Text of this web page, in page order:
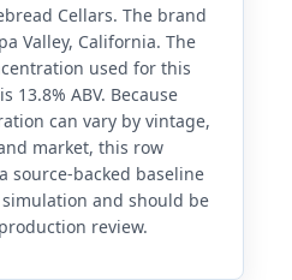
Cellars. The brand
Valley, California. The
used for this
13.8% ABV. Because
can vary by vintage,
market, this row
source-backed baseline
and should be
review.